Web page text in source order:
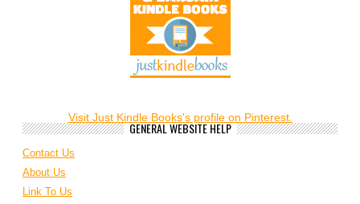
Visit Just Kindle Books's profile on Pinterest.
GENERAL WEBSITE HELP
Contact Us
About Us
Link To Us